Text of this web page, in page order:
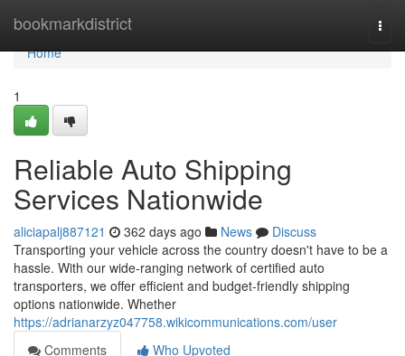
bookmarkdistrict
Home
Home
1
Reliable Auto Shipping
Services Nationwide
aliciapalj887121 362 days ago News
Discuss
Transporting your vehicle across the country doesn't have to be a
hassle. With our wide-ranging network of certified auto
transporters, we offer efficient and budget-friendly shipping
options nationwide. Whether
https://adrianarzyz047758.wikicommunications.com/user
Comments
Who Upvoted